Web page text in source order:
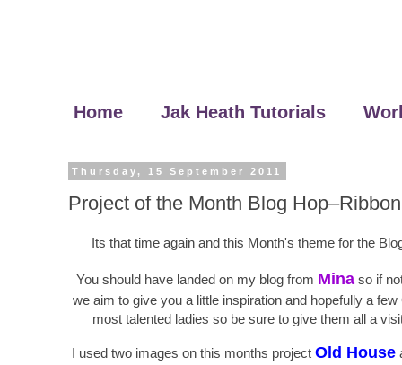
Home Jak Heath Tutorials
Thursday, 15 September 2011
Project of the Month Blog Hop–Ribbon
Its that time again and this Month's theme for the
You should have landed on my blog from Minaso if
we aim to give you a little inspiration and hopefully a
most talented ladies so be sure to give them all a
I used two images on this months project Old House